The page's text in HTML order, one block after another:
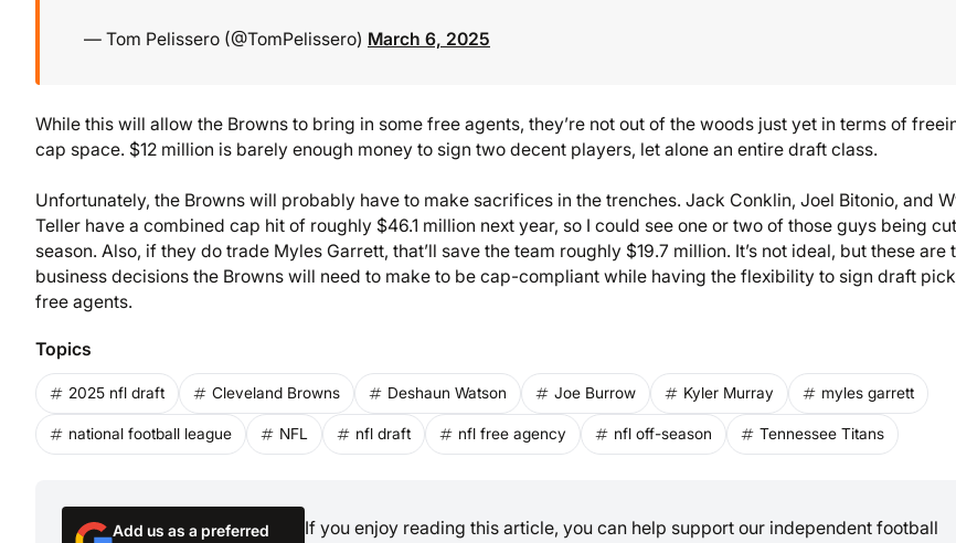
— Tom Pelissero (@TomPelissero) March 6, 2025
While this will allow the Browns to bring in some free agents, they’re not out of the woods just yet in terms of
cap space. $12 million is barely enough money to sign two decent players, let alone an entire draft class.
Unfortunately, the Browns will probably have to make sacrifices in the trenches. Jack Conklin, Joel Bitonio, and
Teller have a combined cap hit of roughly $46.1 million next year, so I could see one or two of those guys being
season. Also, if they do trade Myles Garrett, that’ll save the team roughly $19.7 million. It’s not ideal, but these are
business decisions the Browns will need to make to be cap-compliant while having the flexibility to sign draft
free agents.
Topics
2025 nfl draft Cleveland Browns Deshaun Watson Joe Burrow Kyler Murray myles garrett
national football league NFL nfl draft nfl free agency nfl off-season Tennessee Titans
Add us as a preferred
If you enjoy reading this article, you can help support our independent football